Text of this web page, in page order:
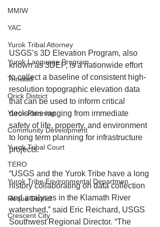
MMIW
YAC
Yurok Tribal Attorney
Yurok Language Program
Trinidad
Orick District
Yurok Planning
Community Development
Yurok Tribal Court
TERO
Yurok Tribe Environmental Departmen
Requa District
Crescent City
USGS’s 3D Elevation Program, also
known as 3DEP, is a nationwide effort
to collect a baseline of consistent high-
resolution topographic elevation data
that can be used to inform critical
decisions ranging from immediate
safety of life, property, and environment
to long term planning for infrastructure
projects.
“USGS and the Yurok Tribe have a long
history collaborating on data collection
and analyses in the Klamath River
watershed,” said Eric Reichard, USGS
Southwest Regional Director. “The